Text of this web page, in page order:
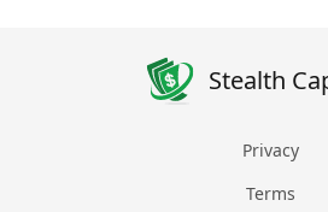
Stealth
Privacy
Terms